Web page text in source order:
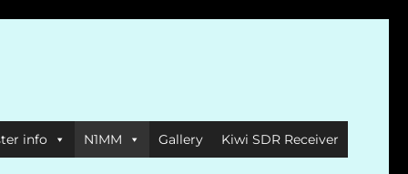
info N1MM Gallery Kiwi SDR Receiver